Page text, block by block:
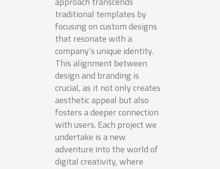
traditional templates by
focusing on custom designs
that resonate with a
company’s unique identity.
This alignment between
design and branding is
crucial, as it not only creates
aesthetic appeal but also
fosters a deeper connection
with users. Each project we
undertake is a new
adventure into the world of
digital creativity, where